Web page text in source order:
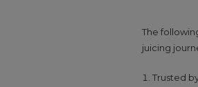
The
juicing
Trusted